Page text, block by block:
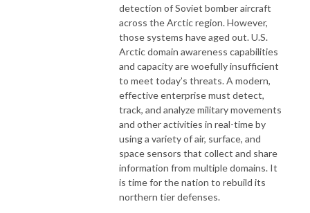
detection of Soviet bomber aircraft
across the Arctic region. However,
those systems have aged out. U.S.
Arctic domain awareness capabilities
and capacity are woefully insufficient
to meet today’s threats. A modern,
effective enterprise must detect,
track, and analyze military movements
and other activities in real-time by
using a variety of air, surface, and
space sensors that collect and share
information from multiple domains. It
is time for the nation to rebuild its
northern tier defenses.